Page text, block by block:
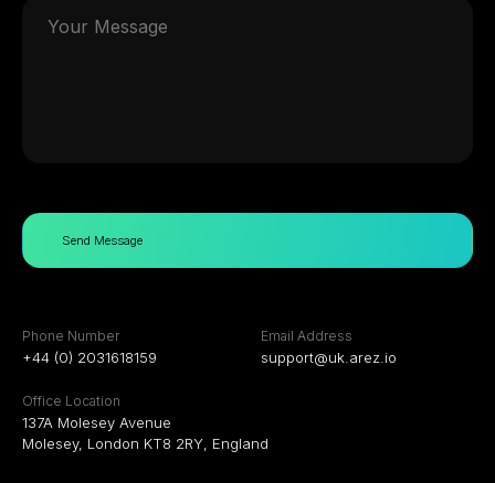
Send Message
Phone Number
+44 (0) 2031618159
Email Address
support@uk.arez.io
Office Location
137A Molesey Avenue
Molesey, London KT8 2RY, England